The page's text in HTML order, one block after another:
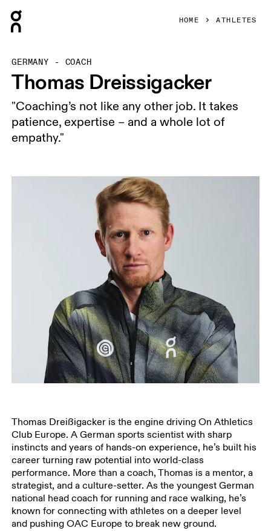
HOME ATHLETES
GERMANY - COACH
Thomas Dreissigacker
"Coaching’s not like any other job. It takes
patience, expertise – and a whole lot of
empathy."
Thomas Dreißigacker is the engine driving On Athletics
Club Europe. A German sports scientist with sharp
instincts and years of hands-on experience, he’s built his
career turning raw potential into world-class
performance. More than a coach, Thomas is a mentor, a
strategist, and a culture-setter. As the youngest German
national head coach for running and race walking, he’s
known for connecting with athletes on a deeper level
and pushing OAC Europe to break new ground.